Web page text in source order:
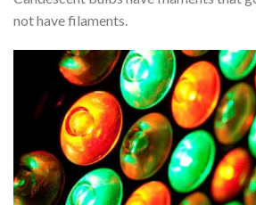
not have filaments.